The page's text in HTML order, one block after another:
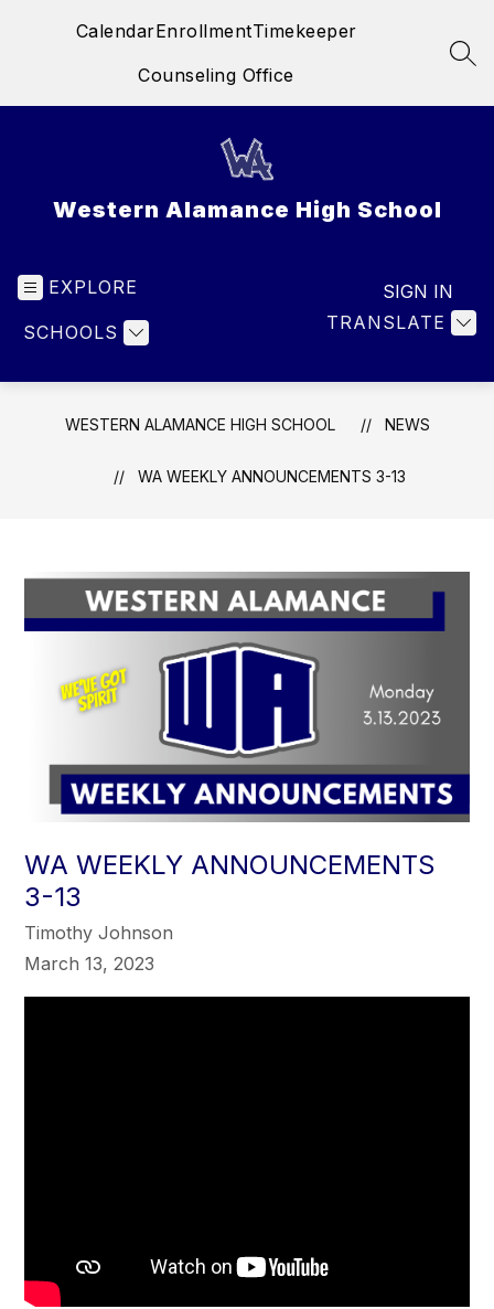
CalendarEnrollmentTimekeeper
Counseling Office
Western Alamance High School
EXPLORE
SCHOOLS TRANSLATE
SIGN IN
WESTERN ALAMANCE HIGH SCHOOL NEWS
WA WEEKLY ANNOUNCEMENTS 3-13
WA WEEKLY ANNOUNCEMENTS
3-13
Timothy Johnson
March 13, 2023